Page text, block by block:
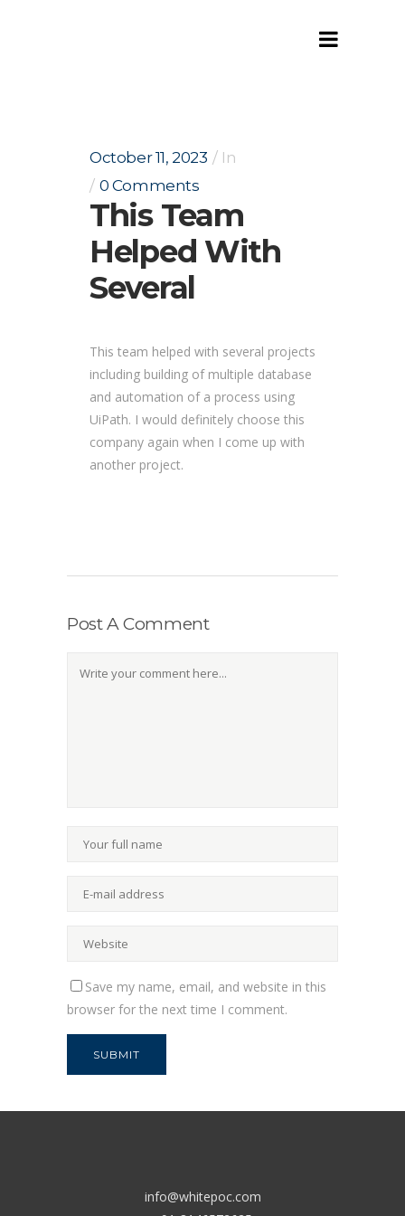
This team helped with several
October 11, 2023
In
0 Comments
This Team
Helped With
Several
This team helped with several projects
including building of multiple database
and automation of a process using
UiPath. I would definitely choose this
company again when I come up with
another project.
Post A Comment
Save my name, email, and website in this
browser for the next time I comment.
info@whitepoc.com